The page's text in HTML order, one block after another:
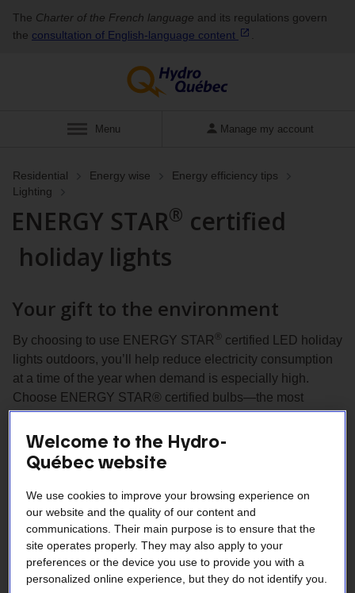
The Charter of the French language and its regulations govern
the consultation of English‑language content
Display
Menu Manage my account
Residential Energy wise
Energy efficiency tips
Lighting
ENERGY STAR® certified
holiday lights
Your gift to the environment
By choosing to use ENERGY STAR ® certified LED holiday
lights outdoors, you’ll help reduce electricity consumption
at a time of the year when demand is especially high.
Choose ENERGY STAR® certified bulbs—the most
reliable and energy efficient on the market.
Welcome to the Hydro-
Québec website
We use cookies to improve your browsing experience on
our website and the quality of our content and
communications. Their main purpose is to ensure that the
site operates properly. They may also apply to your
preferences or the device you use to provide you with a
personalized online experience, but they do not identify you.